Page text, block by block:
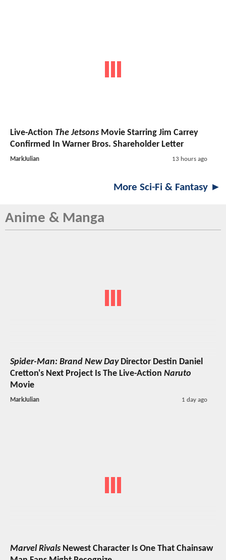
Live-Action The Jetsons Movie Starring Jim Carrey
Confirmed In Warner Bros. Shareholder Letter
MarkJulian 13 hours ago
More Sci-Fi & Fantasy ►
Anime & Manga
Spider-Man: Brand New DayDirector Destin Daniel
Cretton's Next Project Is The Live-Action Naruto
Movie
MarkJulian 1 day ago
Marvel Rivals Newest Character Is One That Chainsaw